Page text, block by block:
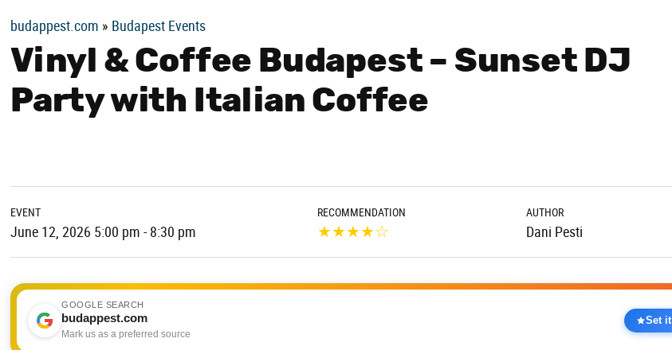
budappest.com » Budapest Events
Vinyl & Coffee Budapest – Sunset DJ
Party with Italian Coffee
EVENT
June 12, 2026 5:00 pm - 8:30 pm
RECOMMENDATION
★★★★☆
AUTHOR
Dani Pesti
GOOGLE SEARCH
budappest.com
Mark us as a preferred source
Set it